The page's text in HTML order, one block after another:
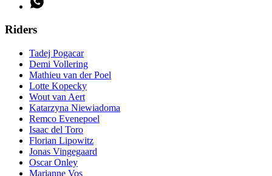
Riders
Tadej Pogacar
Demi Vollering
Mathieu van der Poel
Lotte Kopecky
Wout van Aert
Katarzyna Niewiadoma
Remco Evenepoel
Isaac del Toro
Florian Lipowitz
Jonas Vingegaard
Oscar Onley
Marianne Vos